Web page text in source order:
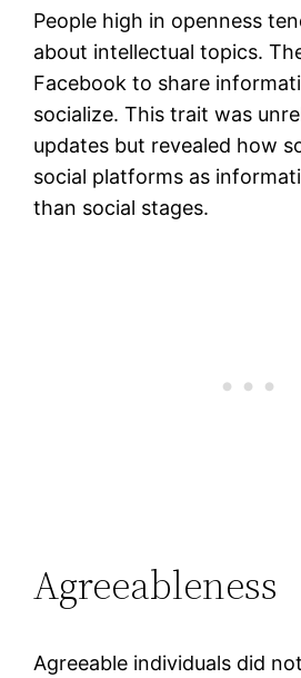
People high in openness
about intellectual topics.
Facebook to share
socialize. This trait was
updates but revealed how
social platforms as
than social stages.
Agreeableness
Agreeable individuals did